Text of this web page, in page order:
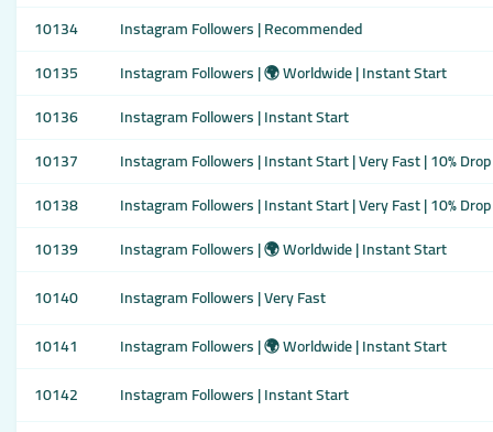
10134
Instagram Followers | Recommended
10135
Instagram Followers | 🌍 Worldwide | Instant Start
10136
Instagram Followers | Instant Start
10137
Instagram Followers | Instant Start | Very Fast | 10% Drop
10138
Instagram Followers | Instant Start | Very Fast | 10% Drop
10139
Instagram Followers | 🌍 Worldwide | Instant Start
10140
Instagram Followers | Very Fast
10141
Instagram Followers | 🌍 Worldwide | Instant Start
10142
Instagram Followers | Instant Start